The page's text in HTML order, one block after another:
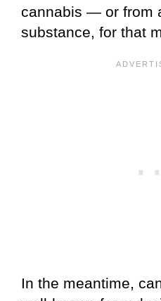
cannabis — or from
substance, for that
In the meantime,